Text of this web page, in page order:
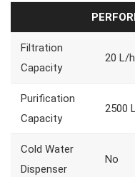
Filtration
Capacity
20 L/
Purification
Capacity
2500
Cold Water
Dispenser
No